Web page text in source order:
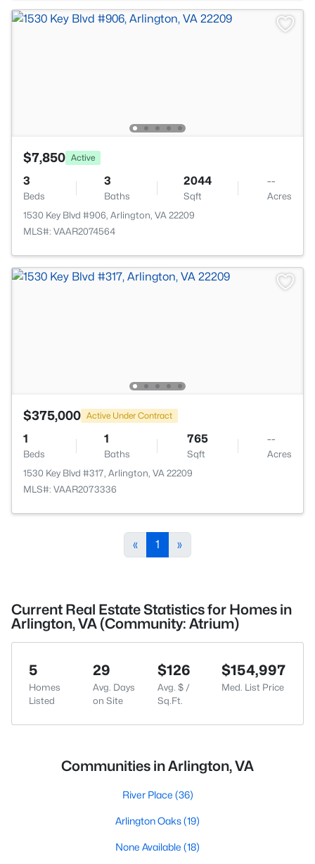
$7,850 Active
3
Beds
3
Baths
2044
Sqft
--
Acres
1530 Key Blvd #906, Arlington, VA 22209
MLS#: VAAR2074564
$375,000 Active Under Contract
1
Beds
1
Baths
765
Sqft
--
Acres
1530 Key Blvd #317, Arlington, VA 22209
MLS#: VAAR2073336
« 1 »
Current Real Estate Statistics for Homes in
Arlington, VA (Community: Atrium)
5
Homes
Listed
29
Avg. Days
on Site
$126
Avg. $ /
Sq.Ft.
$154,997
Med. List Price
Communities in Arlington, VA
River Place (36)
Arlington Oaks(19)
None Available (18)